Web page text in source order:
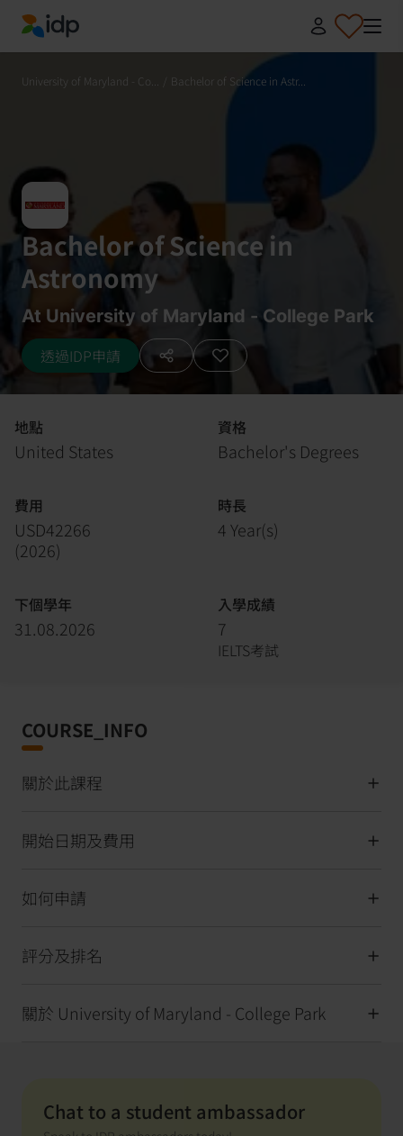
IDP Education
University of Maryland - Co... Bachelor of Science in Astr...
Bachelor of Science in
Astronomy
At University of Maryland - College Park
透過IDP申請
地點
United States
資格
Bachelor's Degrees
費用
USD42266
(2026)
時長
4 Year(s)
下個學年
31.08.2026
入學成績
7
IELTS考試
COURSE_INFO
關於此課程
開始日期及費用
如何申請
評分及排名
關於 University of Maryland - College Park
Chat to a student ambassador